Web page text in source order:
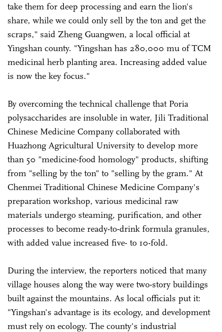
take them for deep processing and earn the lion's
share, while we could only sell by the ton and get the
scraps," said Zheng Guangwen, a local official at
Yingshan county. "Yingshan has 280,000 mu of TCM
medicinal herb planting area. Increasing added value
is now the key focus."
By overcoming the technical challenge that Poria
polysaccharides are insoluble in water, Jili Traditional
Chinese Medicine Company collaborated with
Huazhong Agricultural University to develop more
than 50 "medicine-food homology" products, shifting
from "selling by the ton" to "selling by the gram." At
Chenmei Traditional Chinese Medicine Company's
preparation workshop, various medicinal raw
materials undergo steaming, purification, and other
processes to become ready-to-drink formula granules,
with added value increased five- to 10-fold.
During the interview, the reporters noticed that many
village houses along the way were two-story buildings
built against the mountains. As local officials put it:
"Yingshan's advantage is its ecology, and development
must rely on ecology. The county's industrial